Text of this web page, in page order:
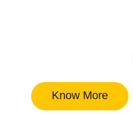
Know More